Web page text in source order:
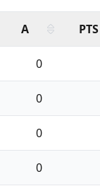
A PTS
0
0
0
0